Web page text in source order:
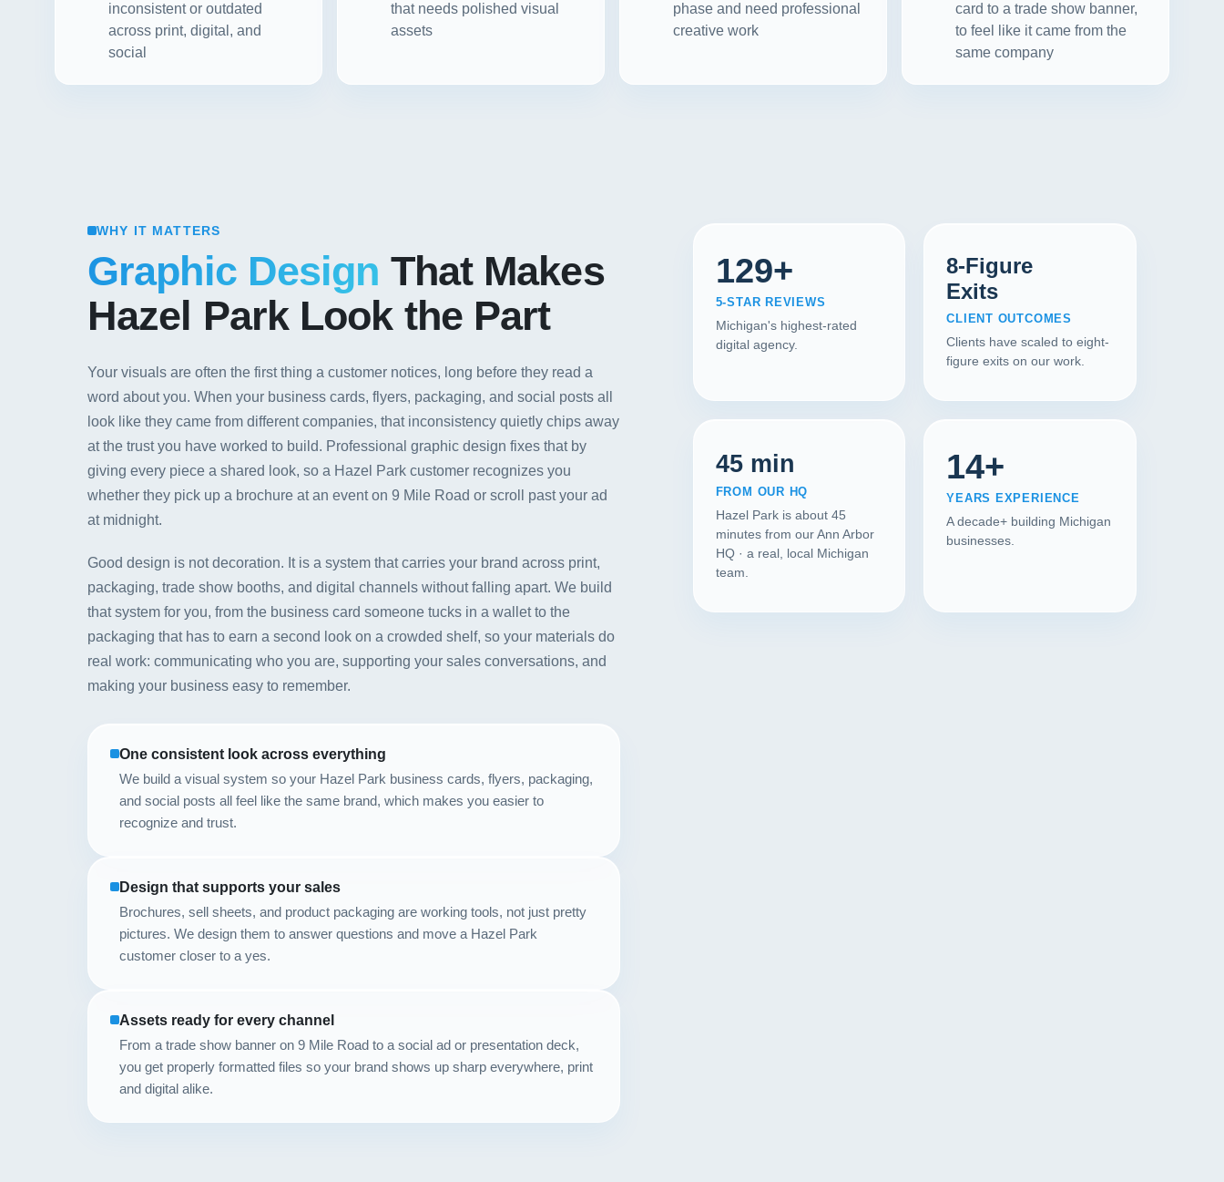
Our Services
Portfolio
inconsistent or outdated
across print, digital, and
social
that needs polished visual
assets
phase and need professional
creative work
card to a trade show banner,
to feel like it came from the
same company
WHY IT MATTERS
Graphic Design That Makes
Hazel Park Look the Part
Your visuals are often the first thing a customer notices, long before they read a
word about you. When your business cards, flyers, packaging, and social posts all
look like they came from different companies, that inconsistency quietly chips away
at the trust you have worked to build. Professional graphic design fixes that by
giving every piece a shared look, so a Hazel Park customer recognizes you
whether they pick up a brochure at an event on 9 Mile Road or scroll past your ad
at midnight.
Good design is not decoration. It is a system that carries your brand across print,
packaging, trade show booths, and digital channels without falling apart. We build
that system for you, from the business card someone tucks in a wallet to the
packaging that has to earn a second look on a crowded shelf, so your materials do
real work: communicating who you are, supporting your sales conversations, and
making your business easy to remember.
One consistent look across everything
We build a visual system so your Hazel Park business cards, flyers, packaging,
and social posts all feel like the same brand, which makes you easier to
recognize and trust.
Design that supports your sales
Brochures, sell sheets, and product packaging are working tools, not just pretty
pictures. We design them to answer questions and move a Hazel Park
customer closer to a yes.
Assets ready for every channel
From a trade show banner on 9 Mile Road to a social ad or presentation deck,
you get properly formatted files so your brand shows up sharp everywhere, print
and digital alike.
129+
5-STAR REVIEWS
Michigan's highest-rated
digital agency.
8-Figure
Exits
CLIENT OUTCOMES
Clients have scaled to eight-
figure exits on our work.
45 min
FROM OUR HQ
Hazel Park is about 45
minutes from our Ann Arbor
HQ · a real, local Michigan
team.
14+
YEARS EXPERIENCE
A decade+ building Michigan
businesses.